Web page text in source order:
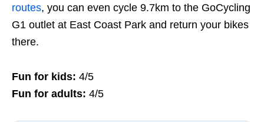
routes, you can even cycle 9.7km to the GoCycling
G1 outlet at East Coast Park and return your bikes
there.
Fun for kids: 4/5
Fun for adults: 4/5